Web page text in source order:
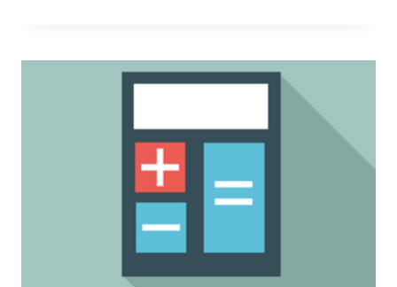
WHAT
KNOW